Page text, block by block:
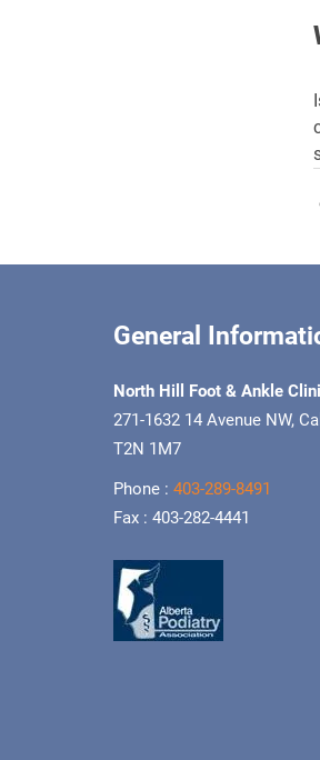
General
North Hill Foot & Ankle
271-1632 14 Avenue NW,
T2N 1M7
Phone : 403-289-8491
Fax : 403-282-4441